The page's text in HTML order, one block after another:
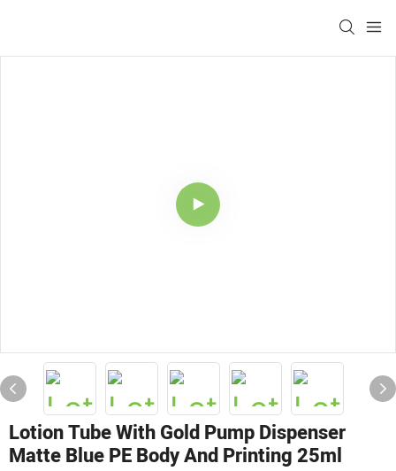
Lotion Tube With Gold Pump Dispenser
Matte Blue PE Body And Printing 25ml